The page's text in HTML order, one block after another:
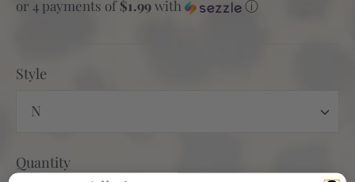
or 4 payments of$1.99with ⓘ
Style
N
Quantity